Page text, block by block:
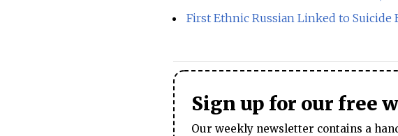
First Ethnic Russian Linked to Suicide
Sign up for our free
Our weekly newsletter contains a